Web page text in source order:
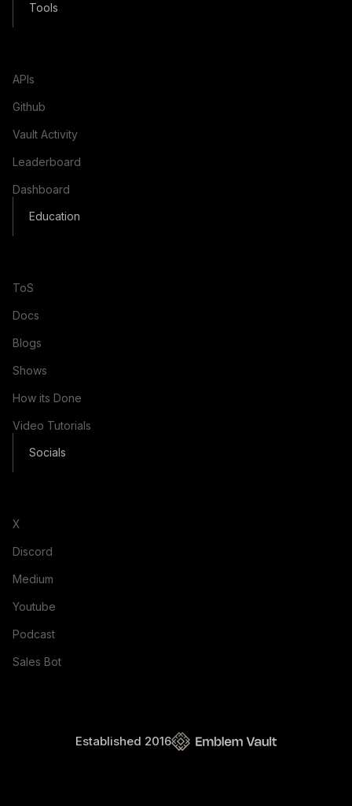
Tools
APIs
Github
Vault Activity
Leaderboard
Dashboard
Education
ToS
Docs
Blogs
Shows
How its Done
Video Tutorials
Socials
X
Discord
Medium
Youtube
Podcast
Sales Bot
Established 2016